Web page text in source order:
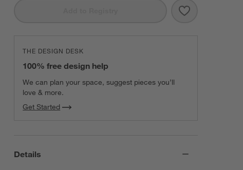
Save to
90"x90"
THE DESIGN DESK
100% free design help
We can plan your space, suggest pieces you’ll
love & more.
Get Started
Details